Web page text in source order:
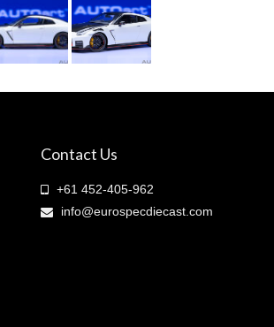
Contact Us
+61 452-405-962
info@eurospecdiecast.com